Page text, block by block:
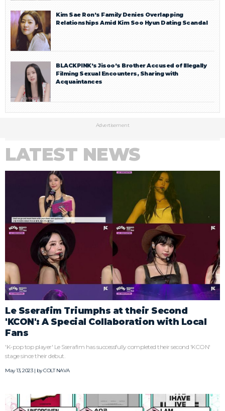
Kim Sae Ron’s Family Denies Overlapping
Relationships Amid Kim Soo Hyun Dating Scandal
BLACKPINK’s Jisoo’s Brother Accused of Illegally
Filming Sexual Encounters, Sharing with
Acquaintances
Advertisement
LATEST NEWS
Le Sserafim Triumphs at their Second
'KCON': A Special Collaboration with Local
Fans
'K-pop top player' Le Sserafim has successfully completed their second 'KCON'
stage since their debut.
May 13, 2023 | byCOLT NAVA